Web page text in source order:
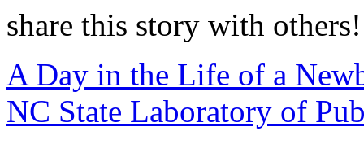
share this story with others!
A Day in the Life of a
NC State Laboratory of